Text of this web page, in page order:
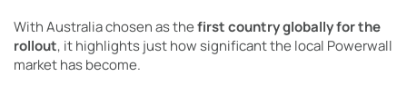
With Australia chosen as thefirst country globally for the
rollout, it highlights just how significant the local Powerwall
market has become.